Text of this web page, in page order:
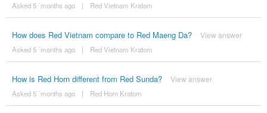
Asked 5 ´months ago | Red Vietnam Kratom
How does Red Vietnam compare to Red Maeng Da? View answer
Asked 5 ´months ago | Red Vietnam Kratom
How is Red Horn different from Red Sunda? View answer
Asked 5 ´months ago | Red Horn Kratom